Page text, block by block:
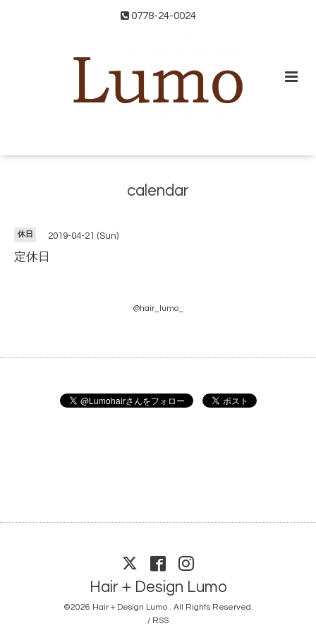
0778-24-0024
calendar
休日 2019-04-21 (Sun)
定休日
@hair_lumo_
Hair＋Design Lumo
©2026 Hair＋Design Lumo . All Rights Reserved.
/ RSS